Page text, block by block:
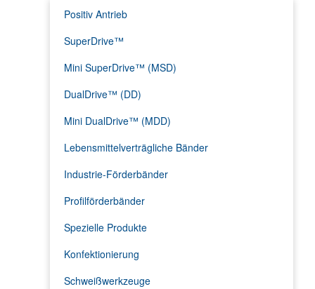
Positiv Antrieb
SuperDrive™
Mini SuperDrive™ (MSD)
DualDrive™ (DD)
Mini DualDrive™ (MDD)
Lebensmittelverträgliche Bänder
Industrie-Förderbänder
Profilförderbänder
Spezielle Produkte
Konfektionierung
Schweißwerkzeuge